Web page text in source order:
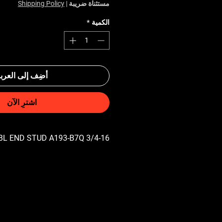
مستثناة ضريبة |
Shipping Policy
الكمية *
أضِف إلى
اشترِ الآن
3/4-16 UNF X 2-3/4 DBL END STUD A193-B7Q